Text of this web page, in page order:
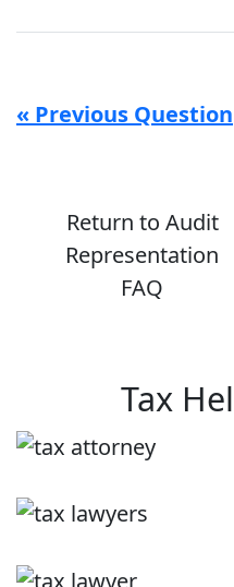
« Previous Question
Return to Audit
Representation
FAQ
Tax